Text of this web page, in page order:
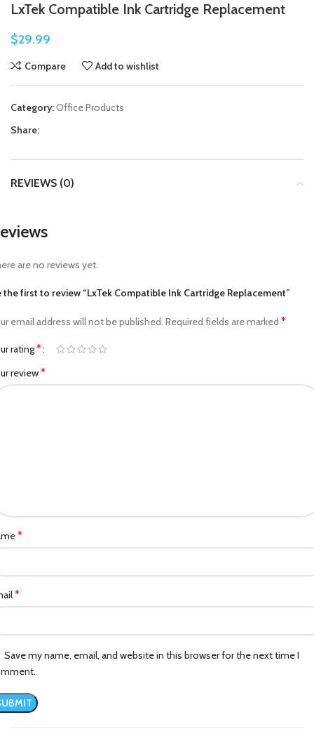
LxTek Compatible Ink Cartridge Replacement
$29.99
Compare Add to wishlist
Category:Office Products
Share:
REVIEWS (0)
are no reviews yet.
the first to review “LxTek Compatible Ink Cartridge Replacement”
email address will not be published. Required fields are marked *
rating*
review*
*
*
Save my name, email, and website in this browser for the next time I